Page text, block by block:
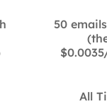
50
All